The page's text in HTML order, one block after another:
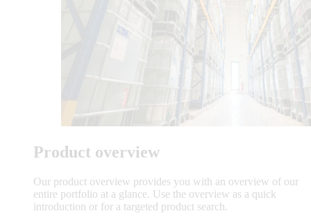
Product overview
Our product overview provides you with an overview of our
entire portfolio at a glance. Use the overview as a quick
introduction or for a targeted product search.